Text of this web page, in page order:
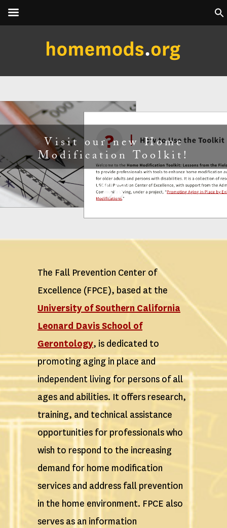
Next Executive Certificate in
Home Modification Program
starts August 2026!
Learn More
The Fall Prevention Center of
Excellence (FPCE), based at the
University of Southern California
Leonard Davis School of
Gerontology, is dedicated to
promoting aging in place and
independent living for persons of all
ages and abilities. It offers research,
training, and technical assistance
opportunities for professionals who
wish to respond to the increasing
demand for home modification
services and address fall prevention
in the home environment. FPCE also
serves as an information